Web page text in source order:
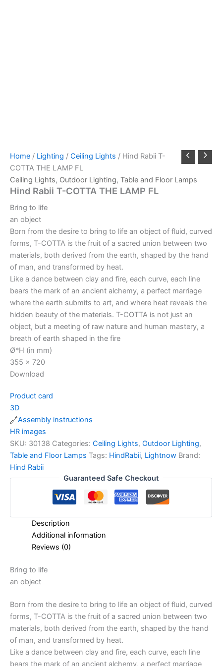
Home / Lighting / Ceiling Lights / Hind Rabii T-
COTTA THE LAMP FL
Ceiling Lights, Outdoor Lighting, Table and Floor Lamps
Hind Rabii T-COTTA THE LAMP FL
Bring to life
an object
Born from the desire to bring to life an object of fluid, curved
forms, T-COTTA is the fruit of a sacred union between two
materials, both derived from the earth, shaped by the hand
of man, and transformed by heat.
Like a dance between clay and fire, each curve, each line
bears the mark of an ancient alchemy, a perfect marriage
where the earth submits to art, and where heat reveals the
hidden beauty of the materials. T-COTTA is not just an
object, but a meeting of raw nature and human mastery, a
breath of earth shaped in the fire
Ø*H (in mm)
355 x 720
Download
Product card
3D
Assembly instructions
HR images
SKU: 30138 Categories: Ceiling Lights, Outdoor Lighting,
Table and Floor Lamps Tags: HindRabii, Lightnow Brand:
Hind Rabii
Guaranteed Safe Checkout
Description
Additional information
Reviews (0)
Bring to life
an object
Born from the desire to bring to life an object of fluid, curved
forms, T-COTTA is the fruit of a sacred union between two
materials, both derived from the earth, shaped by the hand
of man, and transformed by heat.
Like a dance between clay and fire, each curve, each line
bears the mark of an ancient alchemy, a perfect marriage